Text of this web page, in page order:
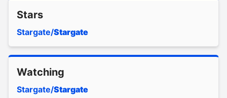
Stars
Stargate/Stargate
Watching
Stargate/Stargate